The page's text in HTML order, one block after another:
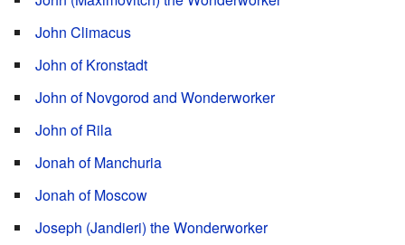
John Climacus
John of Kronstadt
John of Novgorod and Wonderworker
John of Rila
Jonah of Manchuria
Jonah of Moscow
Joseph (Jandieri) the Wonderworker